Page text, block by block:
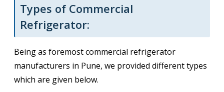
Types of Commercial
Refrigerator:
Being as foremost commercial refrigerator
manufacturers in Pune, we provided different types
which are given below.